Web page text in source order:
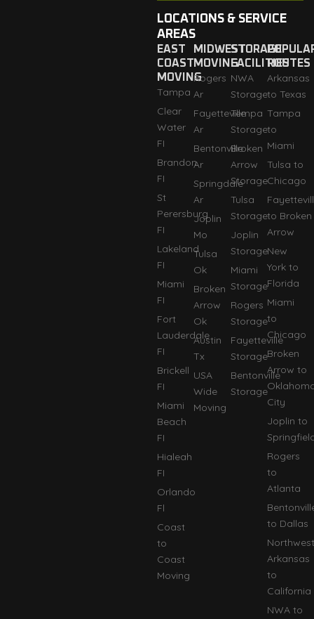
LOCATIONS & SERVICE
AREAS
EAST
COAST
MOVING
Tampa
Clear
Water
FI
Brandon
FI
St
Perersburg
FI
Lakeland
FI
Miami
FI
Fort
Lauderdale
FI
Brickell
FI
Miami
Beach
FI
Hialeah
FI
Orlando
Fl
Coast
to
Coast
Moving
MIDWEST
MOVING
Rogers
Ar
Fayetteville
Ar
Bentonville
Ar
Springdale
Ar
Joplin
Mo
Tulsa
Ok
Broken
Arrow
Ok
Austin
Tx
USA
Wide
Moving
STORAGE
FACILITIES
NWA
Storage
Tempa
Storage
Broken
Arrow
Storage
Tulsa
Storage
Joplin
Storage
Miami
Storage
Rogers
Storage
Fayetteville
Storage
Bentonville
Storage
ROUTES
Arkansas
to Texas
Tampa
to
Miami
Tulsa to
Chicago
to Broken
Arrow
New
York to
Florida
Miami
to
Chicago
Broken
Arrow to
City
Joplin to
Rogers
to
Atlanta
to Dallas
Northwest
Arkansas
to
California
NWA to